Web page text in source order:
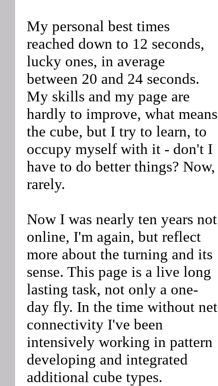
My personal best times
reached down to 12 seconds,
lucky ones, in average
between 20 and 24 seconds.
My skills and my page are
hardly to improve, what means
the cube, but I try to learn, to
occupy myself with it - don't I
have to do better things? Now,
rarely.
Now I was nearly ten years not
online, I'm again, but reflect
more about the turning and its
sense. This page is a live long
lasting task, not only a one-
day fly. In the time without net
connectivity I've been
intensively working in pattern
developing and integrated
additional cube types.